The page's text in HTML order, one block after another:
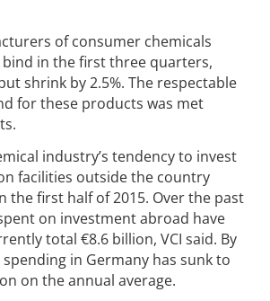
of consumer chemicals
bind in the first three quarters,
shrink by 2.5%. The respectable
for these products was met
industry’s tendency to invest
facilities outside the country
the first half of 2015. Over the past
on investment abroad have
total €8.6 billion, VCI said. By
in Germany has sunk to
on the annual average.